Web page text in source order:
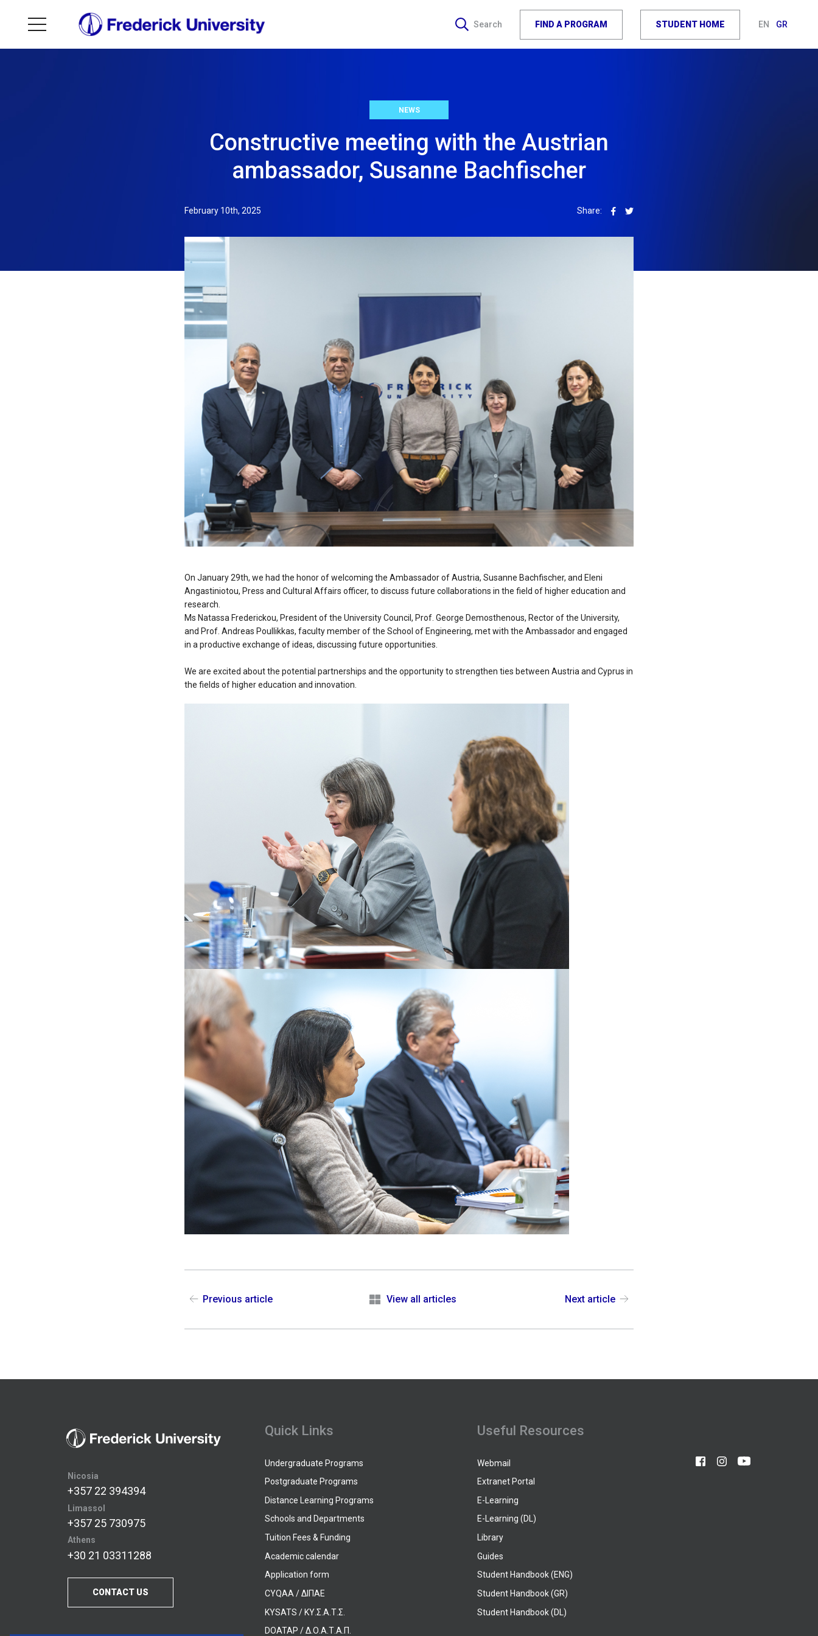
Search FIND A PROGRAM STUDENT HOME EN GR
NEWS
Constructive meeting with the Austrian
ambassador, Susanne Bachfischer
February 10th, 2025 Share:
On January 29th, we had the honor of welcoming the Ambassador of Austria, Susanne Bachfischer, and Eleni
Angastiniotou, Press and Cultural Affairs officer, to discuss future collaborations in the field of higher education and
research.
Ms Natassa Frederickou, President of the University Council, Prof. George Demosthenous, Rector of the University,
and Prof. Andreas Poullikkas, faculty member of the School of Engineering, met with the Ambassador and engaged
in a productive exchange of ideas, discussing future opportunities.
We are excited about the potential partnerships and the opportunity to strengthen ties between Austria and Cyprus in
the fields of higher education and innovation.
Previous article View all articles Next article
Nicosia
+357 22 394394
Limassol
+357 25 730975
Athens
+30 21 03311288
CONTACT US
Quick Links
Undergraduate Programs
Postgraduate Programs
Distance Learning Programs
Schools and Departments
Tuition Fees & Funding
Academic calendar
Application form
CYQAA / ΔΙΠΑΕ
KYSATS / ΚΥ.Σ.Α.Τ.Σ.
DOATAP / Δ.Ο.Α.Τ.Α.Π.
Useful Resources
Webmail
Extranet Portal
E-Learning
E-Learning (DL)
Library
Guides
Student Handbook (ENG)
Student Handbook (GR)
Student Handbook (DL)